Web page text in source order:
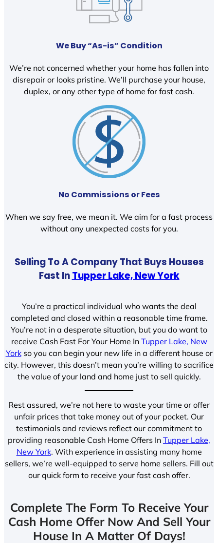
We Buy “As-is” Condition
We’re not concerned whether your home has fallen into
disrepair or looks pristine. We’ll purchase your house,
duplex, or any other type of home for fast cash.
No Commissions or Fees
When we say free, we mean it. We aim for a fast process
without any unexpected costs for you.
Selling To A Company That Buys Houses
Fast InTupper Lake, New York
You’re a practical individual who wants the deal
completed and closed within a reasonable time frame.
You’re not in a desperate situation, but you do want to
receive Cash Fast For Your Home In Tupper Lake, New
Yorkso you can begin your new life in a different house or
city. However, this doesn’t mean you’re willing to sacrifice
the value of your land and home just to sell quickly.
Rest assured, we’re not here to waste your time or offer
unfair prices that take money out of your pocket. Our
testimonials and reviews reflect our commitment to
providing reasonable Cash Home Offers In Tupper Lake,
New York. With experience in assisting many home
sellers, we’re well-equipped to serve home sellers. Fill out
our quick form to receive your fast cash offer.
Complete The Form To Receive Your
Cash Home Offer Now And Sell Your
House In A Matter Of Days!